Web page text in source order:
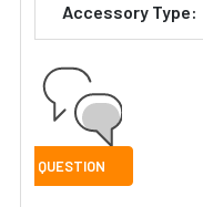
Accessory Type: